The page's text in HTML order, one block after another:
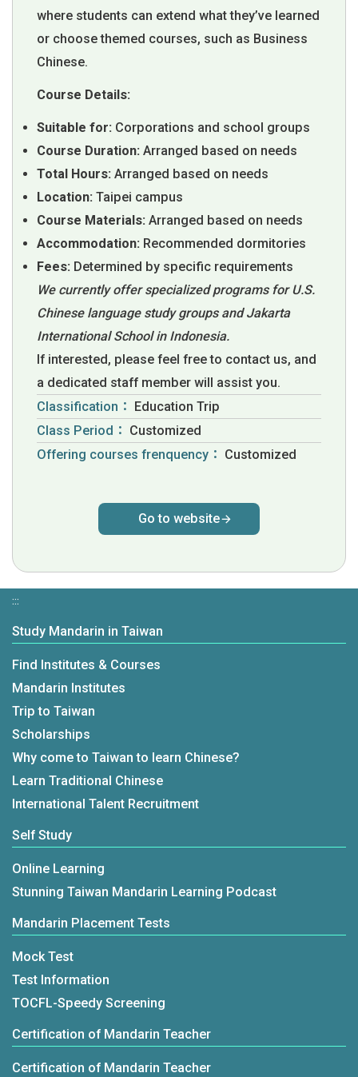
where students can extend what they’ve learned
or choose themed courses, such as Business
Chinese.
Course Details:
Suitable for: Corporations and school groups
Course Duration: Arranged based on needs
Total Hours: Arranged based on needs
Location: Taipei campus
Course Materials: Arranged based on needs
Accommodation: Recommended dormitories
Fees: Determined by specific requirements
We currently offer specialized programs for U.S.
Chinese language study groups and Jakarta
International School in Indonesia.
If interested, please feel free to contact us, and
a dedicated staff member will assist you.
Classification： Education Trip
Class Period： Customized
Offering courses frenquency： Customized
Go to website
:::
Study Mandarin in Taiwan
Find Institutes & Courses
Mandarin Institutes
Trip to Taiwan
Scholarships
Why come to Taiwan to learn Chinese?
Learn Traditional Chinese
International Talent Recruitment
Self Study
Online Learning
Stunning Taiwan Mandarin Learning Podcast
Mandarin Placement Tests
Mock Test
Test Information
TOCFL-Speedy Screening
Certification of Mandarin Teacher
Certification of Mandarin Teacher